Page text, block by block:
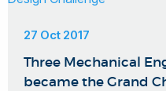
27 Oct 2017
Three Mechanical
became the Grand